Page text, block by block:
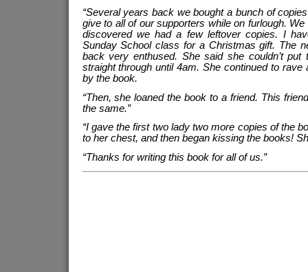
“Several years back we bought a bunch of
give to all of our supporters while on furlough.
discovered we had a few leftover copies. I
Sunday School class for a Christmas gift. The
back very enthused. She said she couldn’t
straight through until 4am. She continued to
by the book.
“Then, she loaned the book to a friend. This
the same.”
“I gave the first two lady two more copies of the
to her chest, and then began kissing the books!
“Thanks for writing this book for all of us.”